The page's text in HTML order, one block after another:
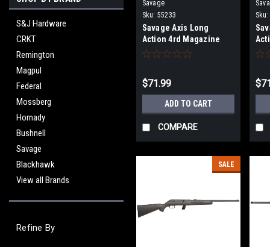
S&J Hardware
CRKT
Remington
Magpul
Federal
Mossberg
Hornady
Bushnell
Savage
Blackhawk
View all Brands
Refine By
Savage
Sku: 55233
Savage Axis Long
Action 4rd Magazine
$71.99
ADD TO CART
COMPARE
Sku:
SALE